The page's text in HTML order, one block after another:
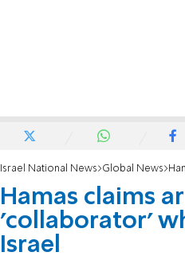
Israel National News Global News
Hamas claims
'collaborator'
Israel